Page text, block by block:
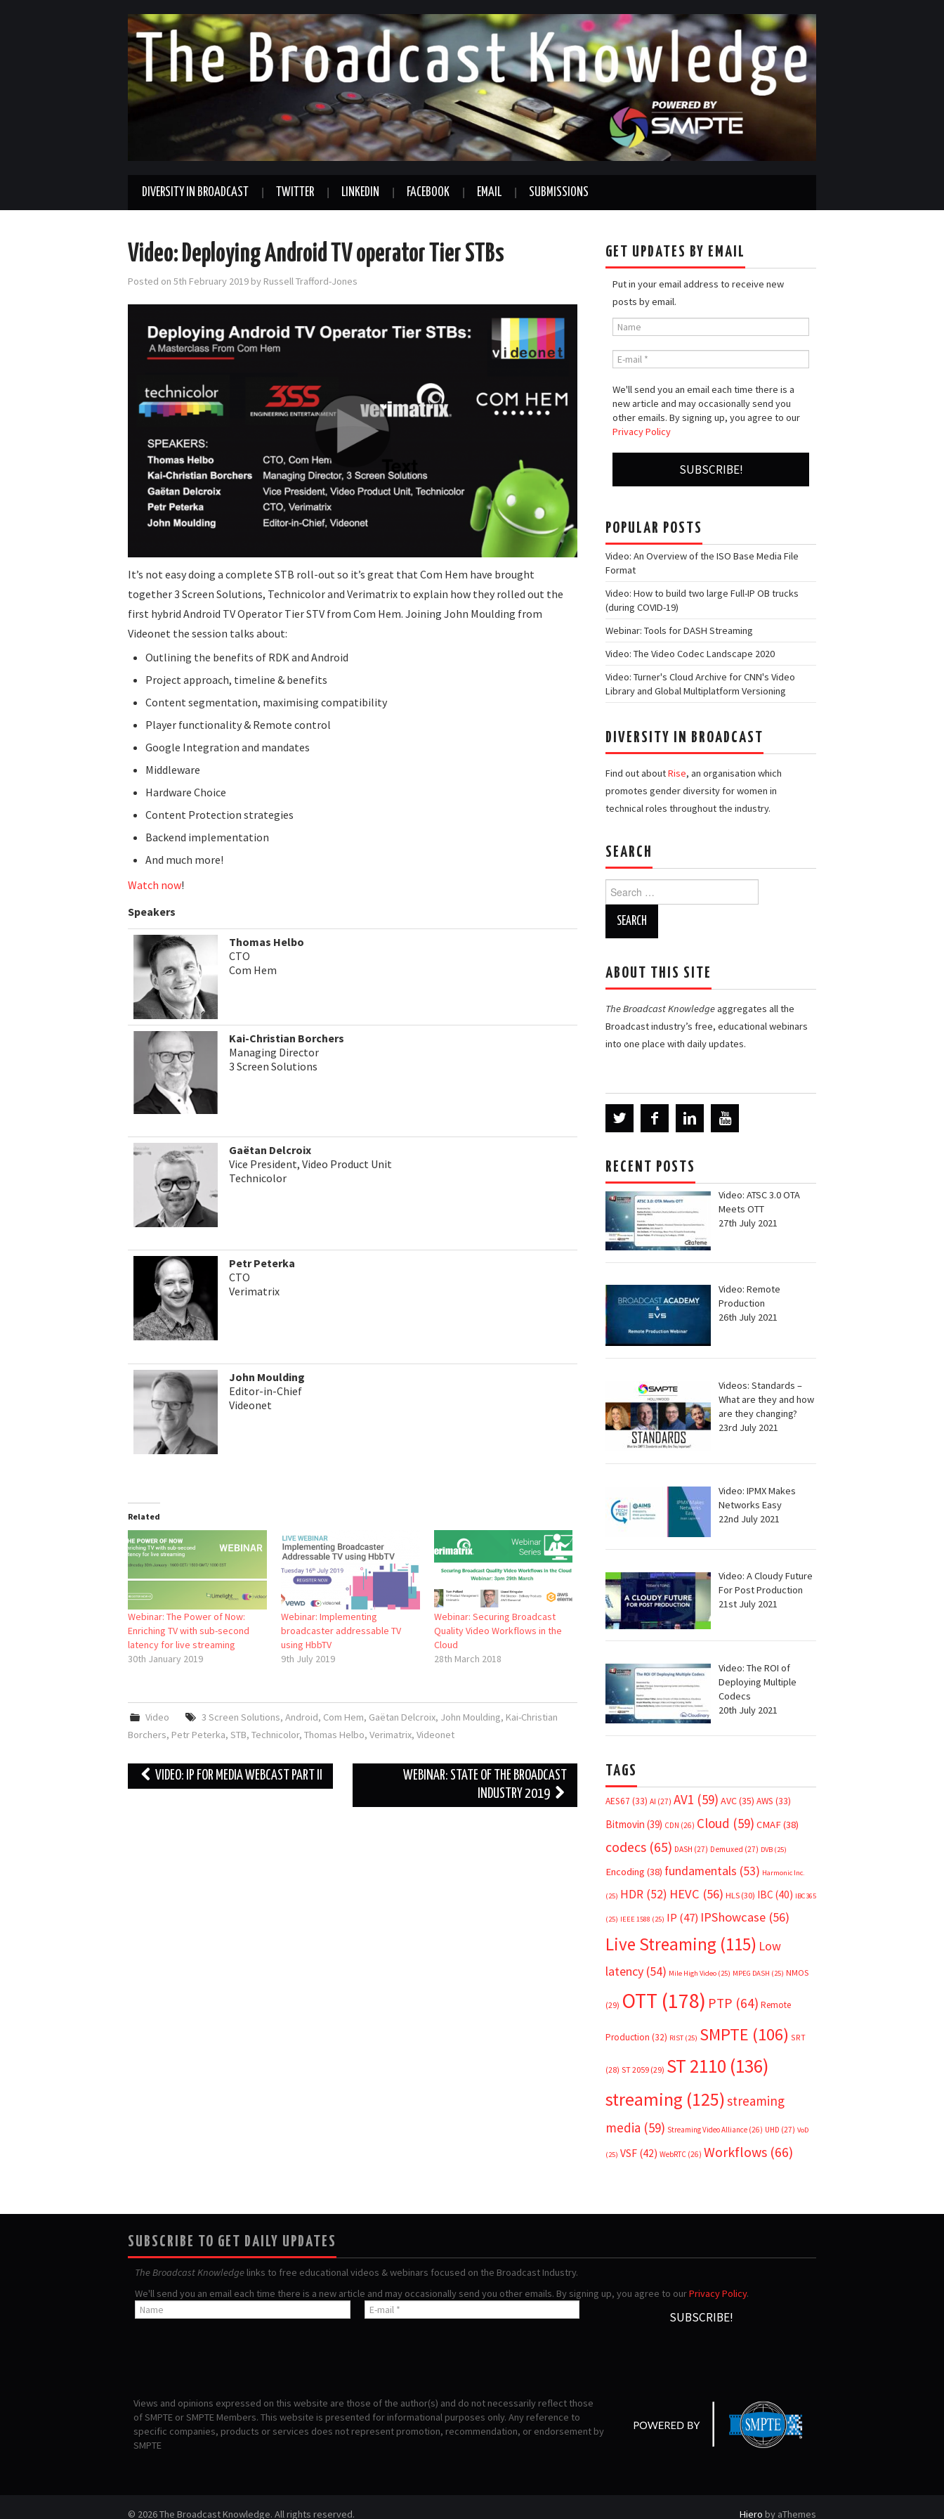
DIVERSITY IN BROADCAST TWITTER LINKEDIN FACEBOOK EMAIL SUBMISSIONS
Video: Deploying Android TV operator Tier STBs
Posted on 5th February 2019 by Russell Trafford-Jones
It’s not easy doing a complete STB roll-out so it’s great that Com Hem have brought
together 3 Screen Solutions, Technicolor and Verimatrix to explain how they rolled out the
first hybrid Android TV Operator Tier STV from Com Hem. Joining John Moulding from
Videonet the session talks about:
Outlining the benefits of RDK and Android
Project approach, timeline & benefits
Content segmentation, maximising compatibility
Player functionality & Remote control
Google Integration and mandates
Middleware
Hardware Choice
Content Protection strategies
Backend implementation
And much more!
Watch now!
Speakers
Thomas Helbo
CTO
Com Hem
Kai-Christian Borchers
Managing Director
3 Screen Solutions
Gaëtan Delcroix
Vice President, Video Product Unit
Technicolor
Petr Peterka
CTO
Verimatrix
John Moulding
Editor-in-Chief
Videonet
Related
Webinar: The Power of Now:
Enriching TV with sub-second
latency for live streaming
30th January 2019
Webinar: Implementing
broadcaster addressable TV
using HbbTV
9th July 2019
Webinar: Securing Broadcast
Quality Video Workflows in the
Cloud
28th March 2018
Video 3 Screen Solutions, Android, Com Hem, Gaëtan Delcroix, John Moulding, Kai-Christian
Borchers, Petr Peterka, STB, Technicolor, Thomas Helbo, Verimatrix, Videonet
Post
navigation
VIDEO: IP FOR MEDIA WEBCAST PART II
WEBINAR: STATE OF THE BROADCAST
INDUSTRY 2019
GET UPDATES BY EMAIL
Put in your email address to receive new
posts by email.
We'll send you an email each time there is a
new article and may occasionally send you
other emails. By signing up, you agree to our
Privacy Policy
POPULAR POSTS
Video: An Overview of the ISO Base Media File
Format
Video: How to build two large Full-IP OB trucks
(during COVID-19)
Webinar: Tools for DASH Streaming
Video: The Video Codec Landscape 2020
Video: Turner's Cloud Archive for CNN's Video
Library and Global Multiplatform Versioning
DIVERSITY IN BROADCAST
Find out aboutRise, an organisation which
promotes gender diversity for women in
technical roles throughout the industry.
SEARCH
Search
for:
ABOUT THIS SITE
The Broadcast Knowledgeaggregates all the
Broadcast industry’s free, educational webinars
into one place with daily updates.
RECENT POSTS
Video: ATSC 3.0 OTA
Meets OTT
27th July 2021
Video: Remote
Production
26th July 2021
Videos: Standards –
What are they and how
are they changing?
23rd July 2021
Video: IPMX Makes
Networks Easy
22nd July 2021
Video: A Cloudy Future
For Post Production
21st July 2021
Video: The ROI of
Deploying Multiple
Codecs
20th July 2021
TAGS
AES67 (33) AI (27) AV1 (59) AVC(35) AWS (33)
Bitmovin (39) CDN (26) Cloud (59) CMAF(38)
codecs (65) DASH (27) Demuxed (27) DVB (25)
Encoding (38) fundamentals (53) Harmonic Inc.
(25) HDR (52) HEVC (56) HLS (30) IBC (40) IBC365
(25) IEEE 1588 (25) IP (47) IPShowcase (56)
Live Streaming (115) Low
latency (54) Mile High Video (25) MPEG DASH (25) NMOS
(29) OTT (178) PTP (64) Remote
Production (32) RIST (25) SMPTE (106) SRT
(28) ST 2059 (29) ST 2110 (136)
streaming (125)streaming
media (59) Streaming Video Alliance (26) UHD (27) VoD
(25) VSF (42) WebRTC (26) Workflows (66)
SUBSCRIBE TO GET DAILY UPDATES
The Broadcast Knowledge links to free educational videos & webinars focused on the Broadcast Industry.
We'll send you an email each time there is a new article and may occasionally send you other emails. By signing up, you agree to ourPrivacy Policy.
Views and opinions expressed on this website are those of the author(s) and do not necessarily reflect those
of SMPTE or SMPTE Members. This website is presented for informational purposes only. Any reference to
specific companies, products or services does not represent promotion, recommendation, or endorsement by
SMPTE
© 2026 The Broadcast Knowledge. All rights reserved. Hiero by aThemes